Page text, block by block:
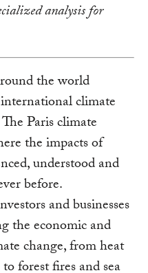
analysis for
the world
climate
Paris climate
the impacts of
understood and
before.
and businesses
the economic and
change, from heat